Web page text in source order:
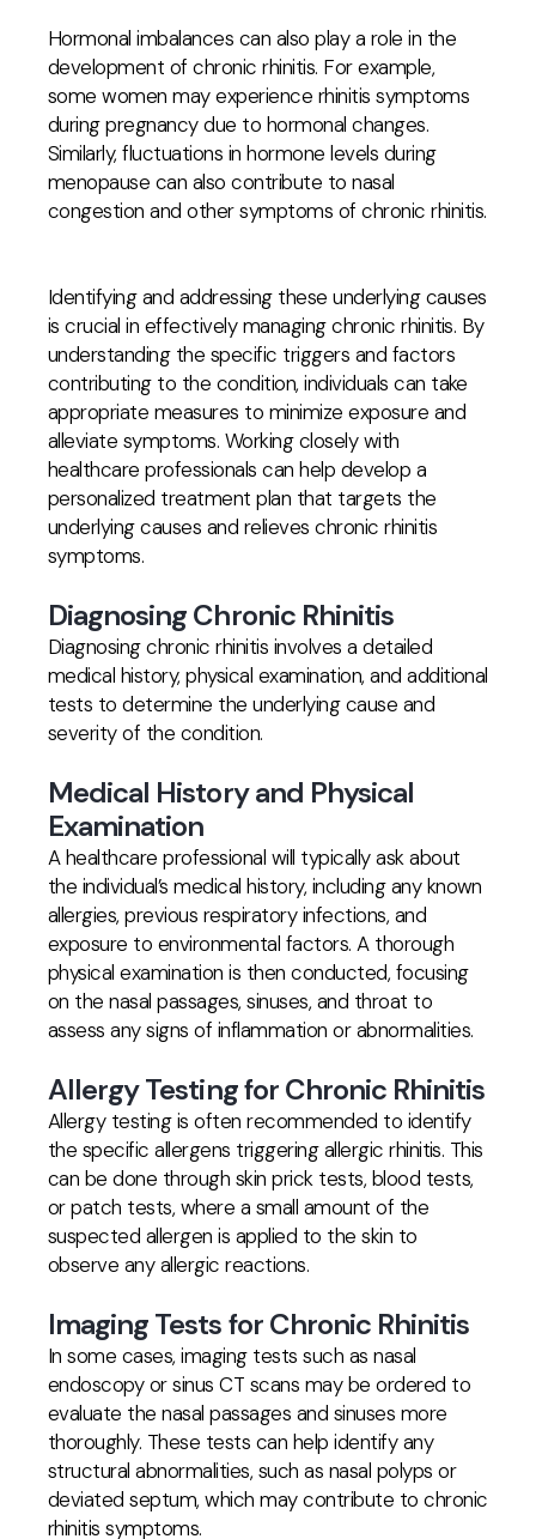
Hormonal imbalances can also play a role in the
development of chronic rhinitis. For example,
some women may experience rhinitis symptoms
during pregnancy due to hormonal changes.
Similarly, fluctuations in hormone levels during
menopause can also contribute to nasal
congestion and other symptoms of chronic rhinitis.
Identifying and addressing these underlying causes
is crucial in effectively managing chronic rhinitis. By
understanding the specific triggers and factors
contributing to the condition, individuals can take
appropriate measures to minimize exposure and
alleviate symptoms. Working closely with
healthcare professionals can help develop a
personalized treatment plan that targets the
underlying causes and relieves chronic rhinitis
symptoms.
Diagnosing Chronic Rhinitis
Diagnosing chronic rhinitis involves a detailed
medical history, physical examination, and additional
tests to determine the underlying cause and
severity of the condition.
Medical History and Physical
Examination
A healthcare professional will typically ask about
the individual’s medical history, including any known
allergies, previous respiratory infections, and
exposure to environmental factors. A thorough
physical examination is then conducted, focusing
on the nasal passages, sinuses, and throat to
assess any signs of inflammation or abnormalities.
Allergy Testing for Chronic Rhinitis
Allergy testing is often recommended to identify
the specific allergens triggering allergic rhinitis. This
can be done through skin prick tests, blood tests,
or patch tests, where a small amount of the
suspected allergen is applied to the skin to
observe any allergic reactions.
Imaging Tests for Chronic Rhinitis
In some cases, imaging tests such as nasal
endoscopy or sinus CT scans may be ordered to
evaluate the nasal passages and sinuses more
thoroughly. These tests can help identify any
structural abnormalities, such as nasal polyps or
deviated septum, which may contribute to chronic
rhinitis symptoms.